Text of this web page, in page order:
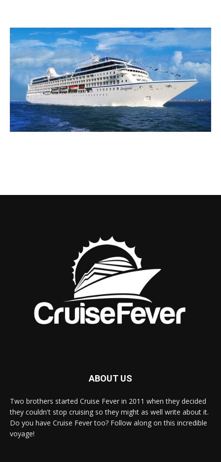
ABOUT US
Two brothers started Cruise Fever in 2011 when they decided
they couldn't stop cruising so they might as well write about it.
Do you have Cruise Fever too? Follow along on this incredible
voyage!